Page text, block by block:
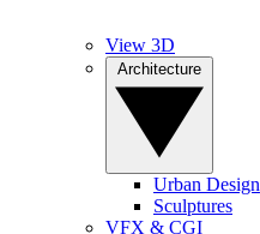
View 3D
Urban Design
Sculptures
VFX & CGI